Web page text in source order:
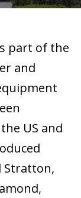
part of the
and
US and
Stratton,